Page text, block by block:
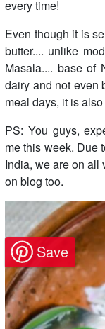
every time!
Even though it is
butter.... unlike
Masala.... base of
dairy and not even
meal days, it is
PS: You guys,
me this week. Due
India, we are on all
on blog too.